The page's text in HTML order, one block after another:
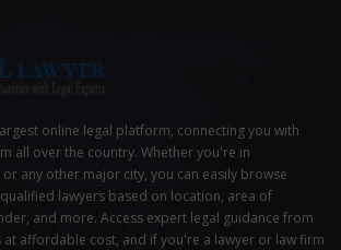
online legal platform, connecting you with
all over the country. Whether you're in
or any other major city, you can easily browse
lawyers based on location, area of
and more. Access expert legal guidance from
affordable cost, and if you're a lawyer or law firm